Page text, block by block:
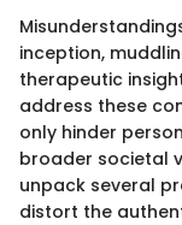
inception,
therapeutic
address these
only hinder
broader societal
unpack several
distort the